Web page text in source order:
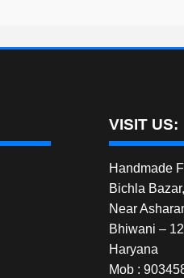
VISIT US:
Handmade
Bichla
Near
Bhiwani –
Haryana
Mob :